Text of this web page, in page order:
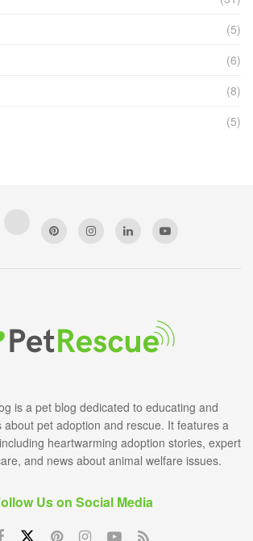
(5)
(6)
(8)
(5)
is a pet blog dedicated to educating and
about pet adoption and rescue. It features a
heartwarming adoption stories, expert
and news about animal welfare issues.
Us on Social Media